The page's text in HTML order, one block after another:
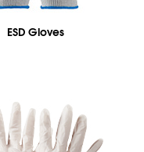
ESD Gloves